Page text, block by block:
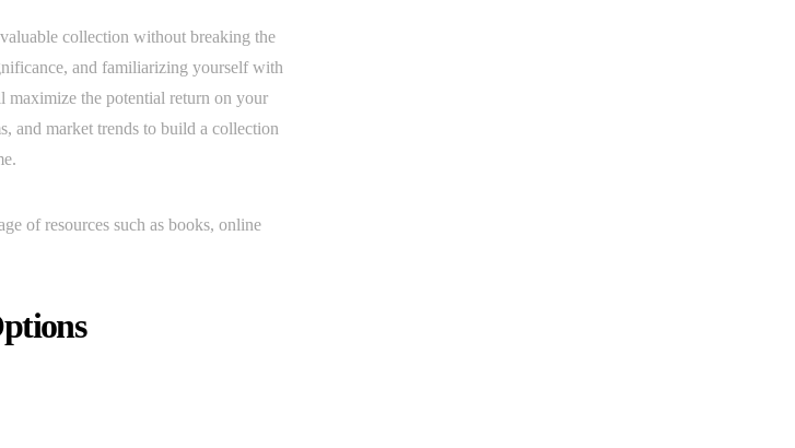
collection without breaking the
and familiarizing yourself with
maximize the potential return on your
and market trends to build a collection
of resources such as books, online